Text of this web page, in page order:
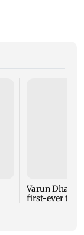
Varun
first-ever